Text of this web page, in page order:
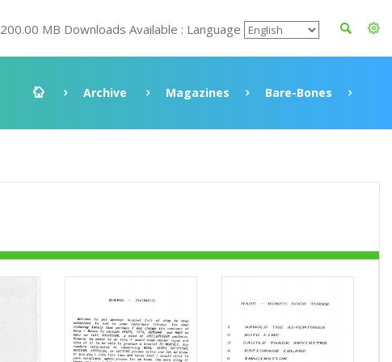
200.00 MB Downloads Available : Language
Archive Magazines Bare-Bones